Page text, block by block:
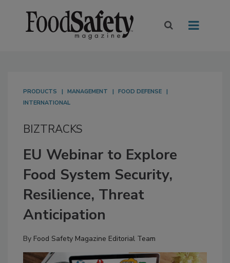
PRODUCTS MANAGEMENT
FOOD DEFENSE
INTERNATIONAL
BIZTRACKS
EU Webinar to Explore
Food System Security,
Resilience, Threat
Anticipation
By Food Safety Magazine Editorial Team